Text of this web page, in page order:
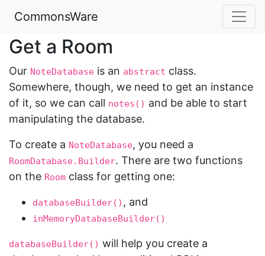
CommonsWare
Get a Room
Our NoteDatabase is an abstract class.
Somewhere, though, we need to get an instance
of it, so we can call notes() and be able to start
manipulating the database.
To create a NoteDatabase, you need a
RoomDatabase.Builder. There are two functions
on the Room class for getting one:
databaseBuilder() , and
inMemoryDatabaseBuilder()
databaseBuilder() will help you create a